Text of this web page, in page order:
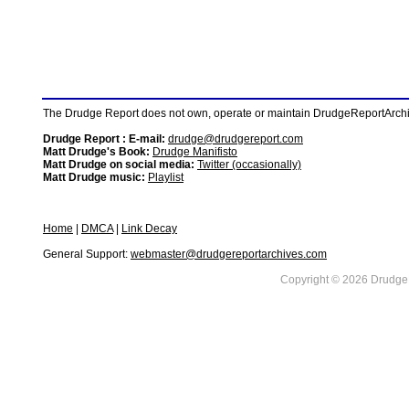
The Drudge Report does not own, operate or maintain
Drudge Report : E-mail: drudge@drudgereport.com
Matt Drudge's Book: Drudge Manifisto
Matt Drudge on social media: Twitter (occasionally)
Matt Drudge music: Playlist
Home DMCA|
Link Decay
General Support: webmaster@drudgereportarchives.com
Copyright © 2026